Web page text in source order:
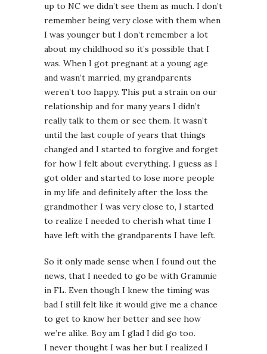
up to NC we didn’t see them as much. I don’t
remember being very close with them when
I was younger but I don’t remember a lot
about my childhood so it’s possible that I
was. When I got pregnant at a young age
and wasn’t married, my grandparents
weren’t too happy. This put a strain on our
relationship and for many years I didn’t
really talk to them or see them. It wasn’t
until the last couple of years that things
changed and I started to forgive and forget
for how I felt about everything. I guess as I
got older and started to lose more people
in my life and definitely after the loss the
grandmother I was very close to, I started
to realize I needed to cherish what time I
have left with the grandparents I have left.
So it only made sense when I found out the
news, that I needed to go be with Grammie
in FL. Even though I knew the timing was
bad I still felt like it would give me a chance
to get to know her better and see how
we’re alike. Boy am I glad I did go too.
I never thought I was her but I realized I